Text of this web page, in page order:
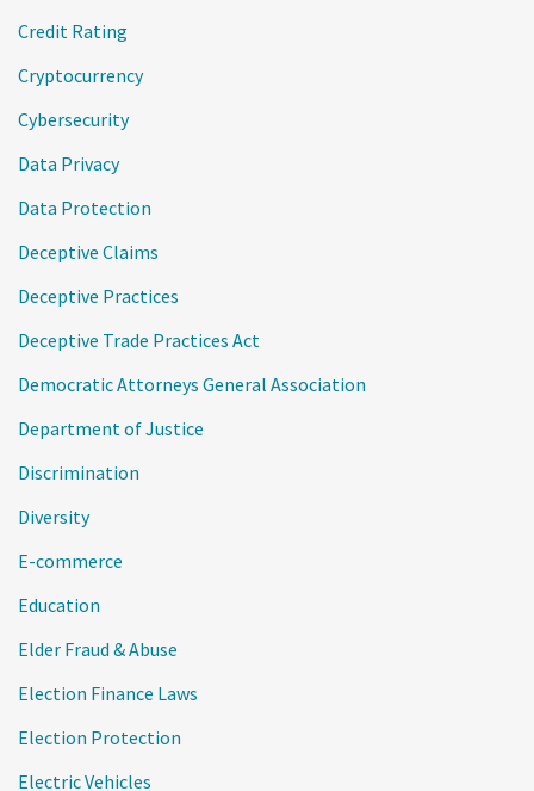
Credit Rating
Cryptocurrency
Cybersecurity
Data Privacy
Data Protection
Deceptive Claims
Deceptive Practices
Deceptive Trade Practices Act
Democratic Attorneys General Association
Department of Justice
Discrimination
Diversity
E-commerce
Education
Elder Fraud & Abuse
Election Finance Laws
Election Protection
Electric Vehicles